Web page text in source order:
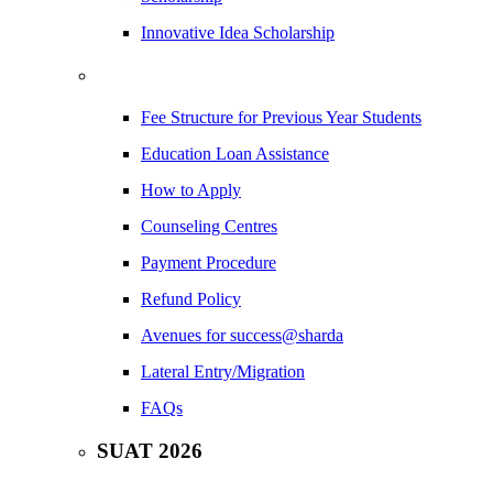
Innovative Idea Scholarship
Fee Structure for Previous Year Students
Education Loan Assistance
How to Apply
Counseling Centres
Payment Procedure
Refund Policy
Avenues for success@sharda
Lateral Entry/Migration
FAQs
SUAT 2026